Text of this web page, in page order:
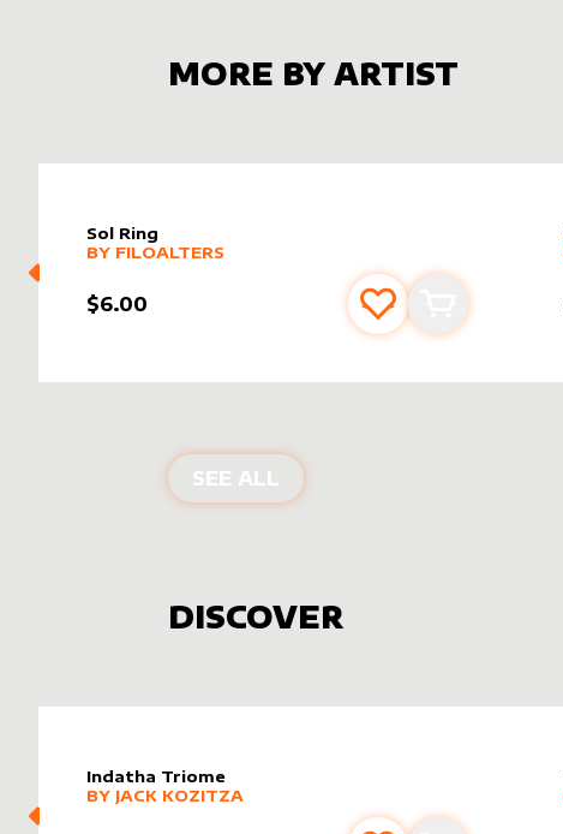
MORE BY ARTIST
Sol Ring
alter sleeveby
MORE PRODUCTS
BY FILOALTERS
$6.00 Add to favourites
Add to cart
SEE ALL PRODUCTS BY
DISCOVER
Indatha Triome
alter sleevebyJack Kozitza
MORE PRODUCTS
BY JACK KOZITZA